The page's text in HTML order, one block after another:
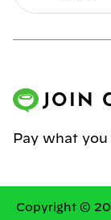
JOIN
Pay what
Copyright ©